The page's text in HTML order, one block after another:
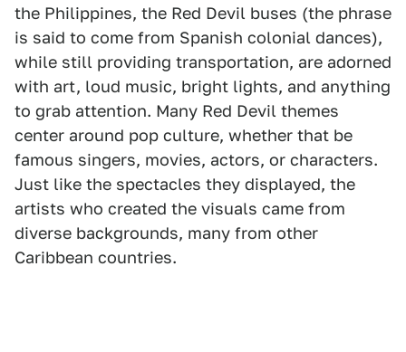
the Philippines, the Red Devil buses (the phrase
is said to come from Spanish colonial dances),
while still providing transportation, are adorned
with art, loud music, bright lights, and anything
to grab attention. Many Red Devil themes
center around pop culture, whether that be
famous singers, movies, actors, or characters.
Just like the spectacles they displayed, the
artists who created the visuals came from
diverse backgrounds, many from other
Caribbean countries.